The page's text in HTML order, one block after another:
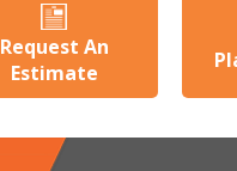
Request An
Estimate